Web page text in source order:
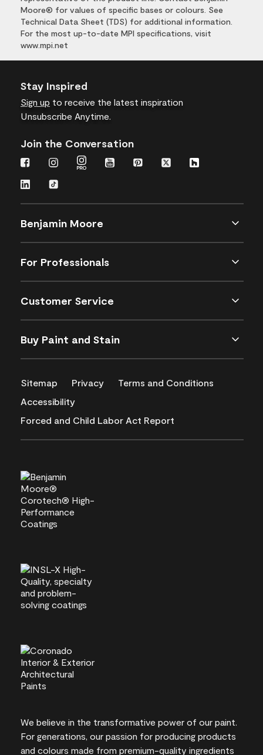
Moore® for values of specific bases or colours. See
Technical Data Sheet (TDS) for additional information.
For the most up-to-date MPI specifications, visit
www.mpi.net
Stay Inspired
Sign up to receive the latest inspiration
Unsubscribe Anytime.
Join the Conversation
Benjamin Moore
For Professionals
Customer Service
Buy Paint and Stain
Sitemap Privacy
Terms and Conditions
Accessibility
Forced and Child Labor Act Report
We believe in the transformative power of our paint.
For generations, our passion for producing products
and colours made from premium-quality ingredients